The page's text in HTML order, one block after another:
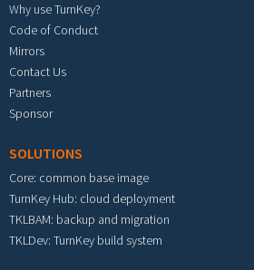
Why use TurnKey?
Code of Conduct
Mirrors
Contact Us
Partners
Sponsor
SOLUTIONS
Core: common base image
TurnKey Hub: cloud deployment
TKLBAM: backup and migration
TKLDev: TurnKey build system